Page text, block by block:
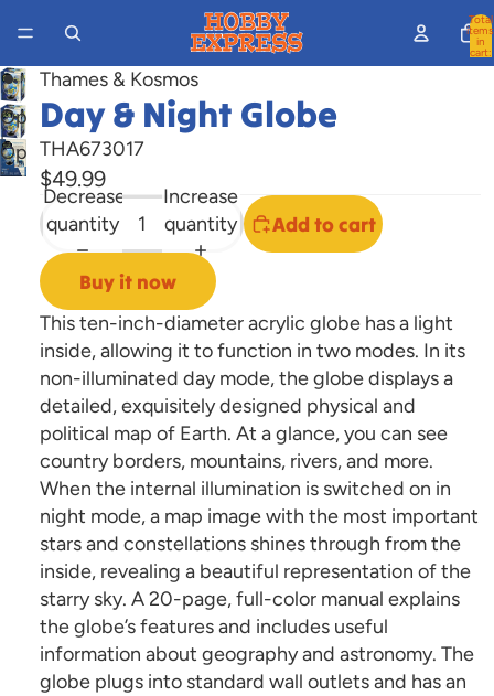
Total
items
in
cart:
Open
image
in
screen
Open
image
screen
Thames & Kosmos
Day & Night Globe
THA673017
$49.99
Decrease
quantity
Increase
quantity
Add to cart
Buy it now
This ten-inch-diameter acrylic globe has a light
inside, allowing it to function in two modes. In its
non-illuminated day mode, the globe displays a
detailed, exquisitely designed physical and
political map of Earth. At a glance, you can see
country borders, mountains, rivers, and more.
When the internal illumination is switched on in
night mode, a map image with the most important
stars and constellations shines through from the
inside, revealing a beautiful representation of the
starry sky. A 20-page, full-color manual explains
the globe’s features and includes useful
information about geography and astronomy. The
globe plugs into standard wall outlets and has an